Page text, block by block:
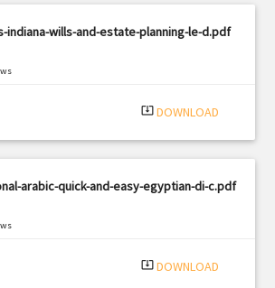
indiana-wills-and-estate-planning-le-d.pdf
system_update_alt DOWNLOAD
arabic-quick-and-easy-egyptian-di-c.pdf
system_update_alt DOWNLOAD